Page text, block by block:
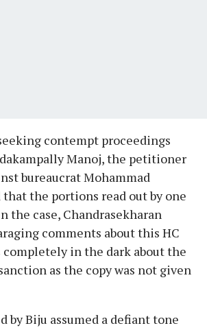
contempt proceedings
Manoj, the petitioner
bureaucrat Mohammad
the portions read out by one
the case, Chandrasekharan
comments about this HC
completely in the dark about the
as the copy was not given
by Biju assumed a defiant tone